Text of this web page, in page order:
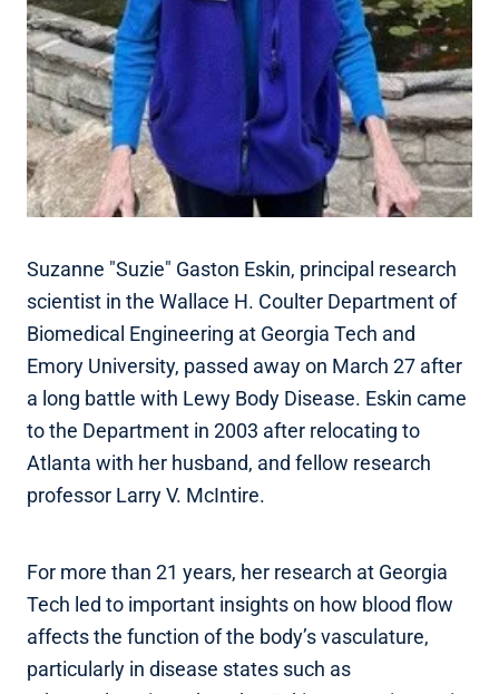
Suzanne "Suzie" Gaston Eskin, principal research
scientist in the Wallace H. Coulter Department of
Biomedical Engineering at Georgia Tech and
Emory University, passed away on March 27 after
a long battle with Lewy Body Disease. Eskin came
to the Department in 2003 after relocating to
Atlanta with her husband, and fellow research
professor Larry V. McIntire.
For more than 21 years, her research at Georgia
Tech led to important insights on how blood flow
affects the function of the body’s vasculature,
particularly in disease states such as